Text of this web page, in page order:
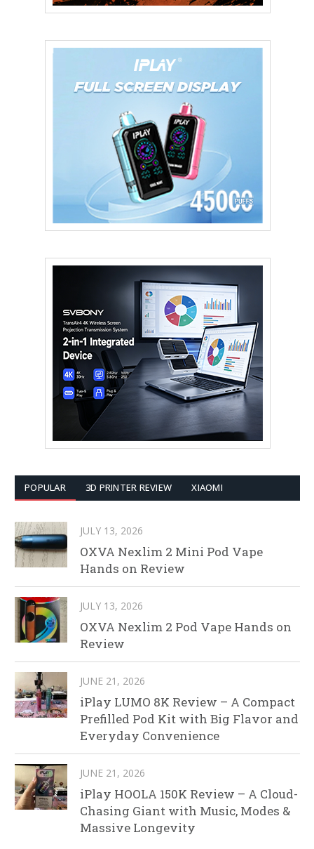
POPULAR 3D PRINTER REVIEW XIAOMI
JULY 13, 2026
OXVA Nexlim 2 Mini Pod Vape
Hands on Review
JULY 13, 2026
OXVA Nexlim 2 Pod Vape Hands on
Review
JUNE 21, 2026
iPlay LUMO 8K Review – A Compact
Prefilled Pod Kit with Big Flavor and
Everyday Convenience
JUNE 21, 2026
iPlay HOOLA 150K Review – A Cloud-
Chasing Giant with Music, Modes &
Massive Longevity